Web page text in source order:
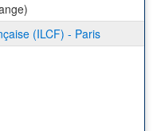
(ILCF) - Paris